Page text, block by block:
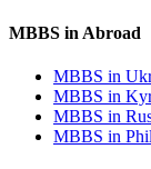
MBBS in Abroad
MBBS in
MBBS in
MBBS in
MBBS in